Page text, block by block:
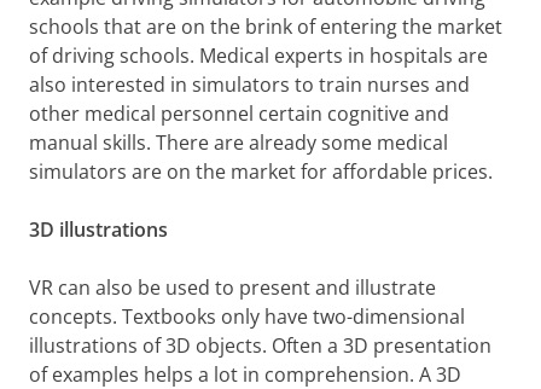
schools that are on the brink of entering the market
of driving schools. Medical experts in hospitals are
also interested in simulators to train nurses and
other medical personnel certain cognitive and
manual skills. There are already some medical
simulators are on the market for affordable prices.
3D illustrations
VR can also be used to present and illustrate
concepts. Textbooks only have two-dimensional
illustrations of 3D objects. Often a 3D presentation
of examples helps a lot in comprehension. A 3D